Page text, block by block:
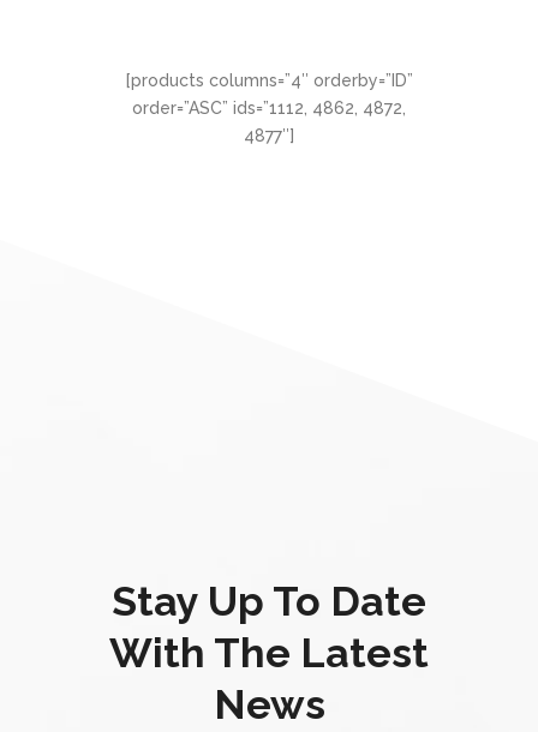
[products columns=”4″ orderby=”ID”
order=”ASC” ids=”1112, 4862, 4872,
4877″]
Stay Up To Date
With The Latest
News